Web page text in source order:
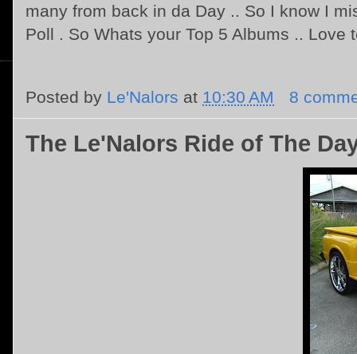
many from back in da Day .. So I know I
Poll . So Whats your Top 5 Albums .. Love
Posted by Le'Nalors at 10:30 AM 8
The Le'Nalors Ride of The